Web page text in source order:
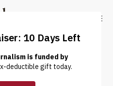
Truthout
DONATE
& ELECTIONS